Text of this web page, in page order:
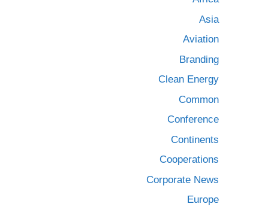
Asia
Aviation
Branding
Clean Energy
Common
Conference
Continents
Cooperations
Corporate News
Europe